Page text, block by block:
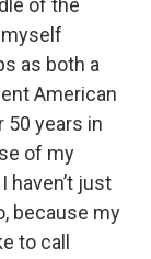
of the
as both a
American
50 years in
of my
haven’t just
because my
to call